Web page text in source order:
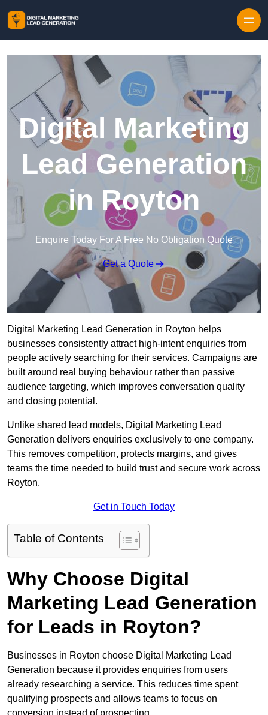
Digital Marketing
Lead Generation
in Royton
Enquire Today For A Free No Obligation Quote
Get a Quote
Digital Marketing Lead Generation in Royton helps
businesses consistently attract high-intent enquiries from
people actively searching for their services. Campaigns are
built around real buying behaviour rather than passive
audience targeting, which improves conversation quality
and closing potential.
Unlike shared lead models, Digital Marketing Lead
Generation delivers enquiries exclusively to one company.
This removes competition, protects margins, and gives
teams the time needed to build trust and secure work across
Royton.
Get in Touch Today
Table of Contents
Why Choose Digital
Marketing Lead Generation
for Leads in Royton?
Businesses in Royton choose Digital Marketing Lead
Generation because it provides enquiries from users
already researching a service. This reduces time spent
qualifying prospects and allows teams to focus on